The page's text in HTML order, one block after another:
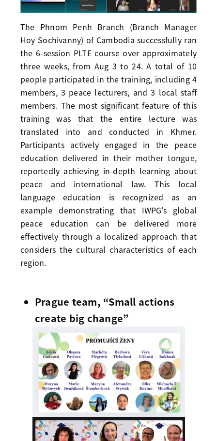
The Phnom Penh Branch (Branch Manager
Hoy Sochivanny) of Cambodia successfully ran
the 6-session PLTE course over approximately
three weeks, from Aug 3 to 24. A total of 10
people participated in the training, including 4
members, 3 peace lecturers, and 3 local staff
members. The most significant feature of this
training was that the entire lecture was
translated into and conducted in Khmer.
Participants actively engaged in the peace
education delivered in their mother tongue,
reportedly achieving in-depth learning about
peace and international law. This local
language education is recognized as an
example demonstrating that IWPG’s global
peace education can be delivered more
effectively through a localized approach that
considers the cultural characteristics of each
region.
Prague team, “Small actions
create big change”